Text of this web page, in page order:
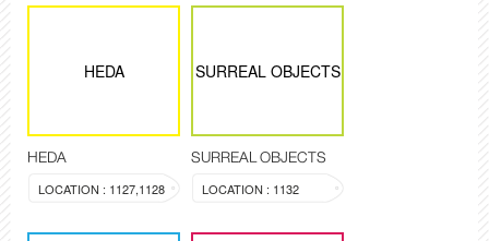
HEDA
HEDA
LOCATION : 1127,1128
SURREAL OBJECTS
SURREAL OBJECTS
LOCATION : 1132